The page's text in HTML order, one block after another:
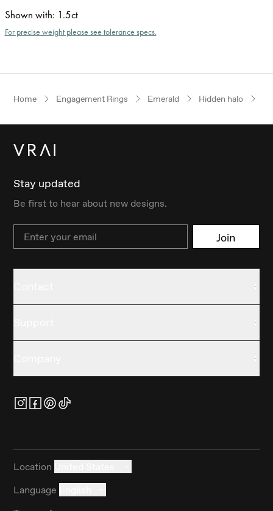
Shown with: 1.5ct
For precise weight please see tolerance specs.
Home Engagement Rings Emerald Hidden halo
Stay updated
Be first to hear about new designs.
Email Join
Location
Language